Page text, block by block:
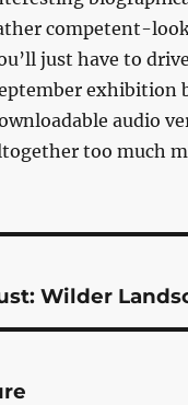
competent-
just have to
exhibition
audio
too much
Wilder